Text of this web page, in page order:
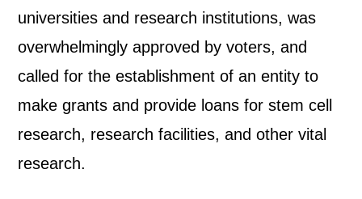
universities and research institutions, was
overwhelmingly approved by voters, and
called for the establishment of an entity to
make grants and provide loans for stem cell
research, research facilities, and other vital
research.